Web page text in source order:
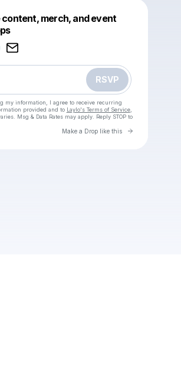
merch, and event
RSVP
my information, I agree to receive recurring
provided and to Laylo's Terms of Service,
Msg & Data Rates may apply. Reply STOP to
Make a Drop like this Go to
like this